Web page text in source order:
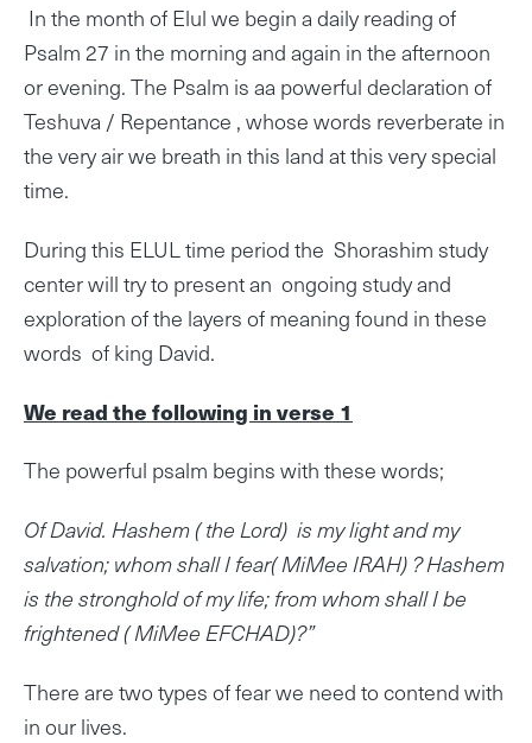
In the month of Elul we begin a daily reading of
Psalm 27 in the morning and again in the afternoon
or evening. The Psalm is aa powerful declaration of
Teshuva / Repentance , whose words reverberate in
the very air we breath in this land at this very special
time.
During this ELUL time period the Shorashim study
center will try to present an ongoing study and
exploration of the layers of meaning found in these
words of king David.
We read the following in verse 1
The powerful psalm begins with these words;
Of David. Hashem ( the Lord) is my light and my
salvation; whom shall I fear( MiMee IRAH) ? Hashem
is the stronghold of my life; from whom shall I be
frightened ( MiMee EFCHAD)?”
There are two types of fear we need to contend with
in our lives.